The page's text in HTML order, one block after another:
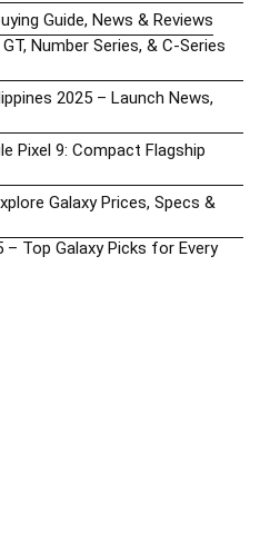
Guide, News & Reviews
Number Series, & C-Series
2025 – Launch News,
Pixel 9: Compact Flagship
Galaxy Prices, Specs &
Top Galaxy Picks for Every